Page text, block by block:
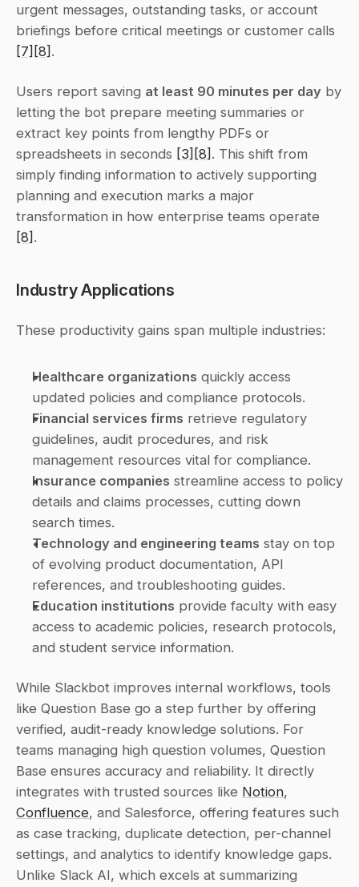
urgent messages, outstanding tasks, or account
[7] [8] .
Users report saving at least 90 minutes per day by
letting the bot prepare meeting summaries or
extract key points from lengthy PDFs or
spreadsheets in seconds [3] [8] . This shift from
simply finding information to actively supporting
planning and execution marks a major
[8] .
Industry Applications
These productivity gains span multiple industries:
Healthcare organizations quickly access
updated policies and compliance protocols.
Financial services firms retrieve regulatory
guidelines, audit procedures, and risk
management resources vital for compliance.
Insurance companies streamline access to policy
details and claims processes, cutting down
search times.
Technology and engineering teams stay on top
of evolving product documentation, API
references, and troubleshooting guides.
Education institutions provide faculty with easy
access to academic policies, research protocols,
and student service information.
While Slackbot improves internal workflows, tools
like Question Base go a step further by offering
verified, audit-ready knowledge solutions. For
teams managing high question volumes, Question
Base ensures accuracy and reliability. It directly
integrates with trusted sources like Notion
Confluence, and Salesforce, offering features such
as case tracking, duplicate detection, per-channel
settings, and analytics to identify knowledge gaps.
Unlike Slack AI, which excels at summarizing